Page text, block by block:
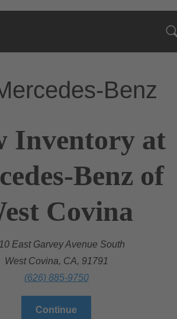
Benz
Inventory at
Benz of
Covina
East Garvey Avenue South
West Covina, CA, 91791
(626) 885-9750
Continue